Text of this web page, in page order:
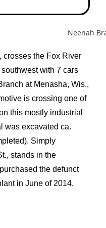
crosses the Fox River
with 7 cars
at Menasha, Wis.,
is crossing one of
this mostly industrial
was excavated ca.
Simply
stands in the
the defunct
in June of 2014.